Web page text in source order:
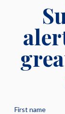
First name